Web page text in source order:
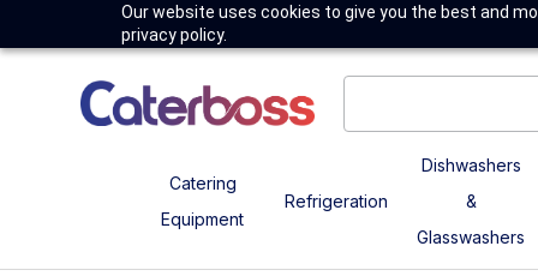
Our website uses cookies to give you the best and
privacy policy.
Catering
Equipment
Refrigeration
Dishwashers
&
Glasswashers